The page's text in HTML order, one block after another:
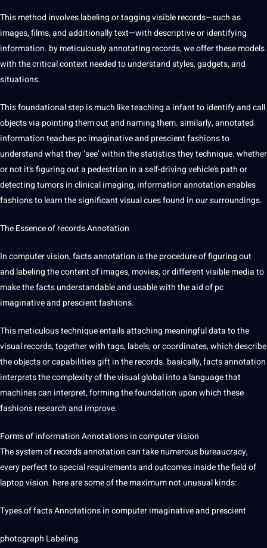
This method involves labeling or tagging visible records—such as
images, films, and additionally text—with descriptive or identifying
information. by meticulously annotating records, we offer these models
with the critical context needed to understand styles, gadgets, and
situations.
This foundational step is much like teaching a infant to identify and call
objects via pointing them out and naming them. similarly, annotated
information teaches pc imaginative and prescient fashions to
understand what they ‘see’ within the statistics they technique. whether
or not it’s figuring out a pedestrian in a self-driving vehicle’s path or
detecting tumors in clinical imaging, information annotation enables
fashions to learn the significant visual cues found in our surroundings.
TheEssenceof records Annotation
In computer vision, facts annotation is the procedure of figuring out
and labeling the content of images, movies, or different visible media to
make the facts understandable and usable with the aid of pc
imaginative and prescient fashions.
This meticulous technique entails attaching meaningful data to the
visual records, together with tags, labels, or coordinates, which describe
the objects or capabilities gift in the records. basically, facts annotation
interprets the complexity of the visual global into a language that
machines can interpret, forming the foundation upon which these
fashions research and improve.
Forms of information Annotations in computer vision
The system of records annotation can take numerous bureaucracy,
every perfect to special requirements and outcomes inside the field of
laptop vision. here are some of the maximum not unusual kinds:
Types of facts Annotations in computer imaginative and prescient
photograph Labeling